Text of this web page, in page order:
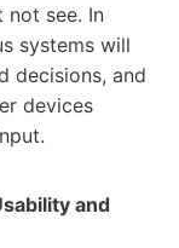
not see. In
systems will
decisions, and
devices
and